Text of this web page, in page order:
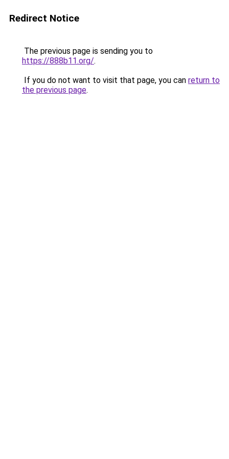
Redirect Notice
The previous page is sending you to
https://888b11.org/.
If you do not want to visit that page, you can return to
the previous page.